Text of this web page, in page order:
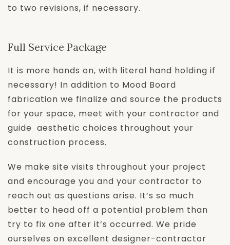
to two revisions, if necessary.
Full Service Package
It is more hands on, with literal hand holding if
necessary! In addition to Mood Board
fabrication we finalize and source the products
for your space, meet with your contractor and
guide aesthetic choices throughout your
construction process.
We make site visits throughout your project
and encourage you and your contractor to
reach out as questions arise. It’s so much
better to head off a potential problem than
try to fix one after it’s occurred. We pride
ourselves on excellent designer-contractor